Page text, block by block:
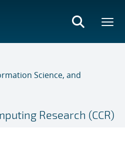
Science, and
Research (CCR)